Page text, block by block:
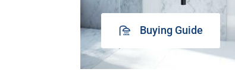
Buying Guide